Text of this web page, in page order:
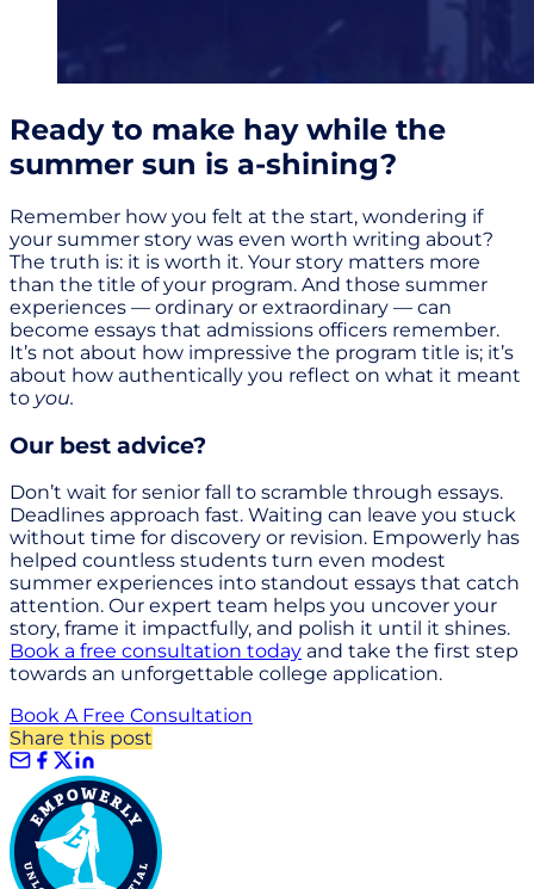
Ready to make hay while the
summer sun is a-shining?
Remember how you felt at the start, wondering if
your summer story was even worth writing about?
The truth is: it is worth it. Your story matters more
than the title of your program. And those summer
experiences — ordinary or extraordinary — can
become essays that admissions officers remember.
It’s not about how impressive the program title is; it’s
about how authentically you reflect on what it meant
to you.
Our best advice?
Don’t wait for senior fall to scramble through essays.
Deadlines approach fast. Waiting can leave you stuck
without time for discovery or revision. Empowerly has
helped countless students turn even modest
summer experiences into standout essays that catch
attention. Our expert team helps you uncover your
story, frame it impactfully, and polish it until it shines.
Book a free consultation today and take the first step
towards an unforgettable college application.
Book A Free Consultation
Share this post